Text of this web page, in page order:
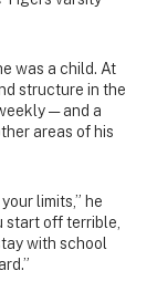
was a child. At
structure in the
— and a
areas of his
limits,” he
start off terrible,
with school